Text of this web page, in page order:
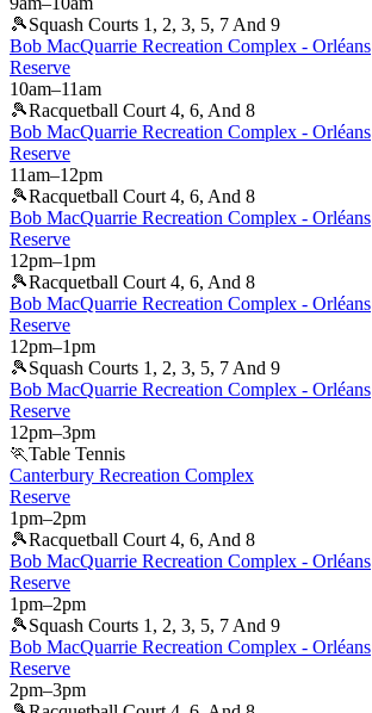
🎾Squash Courts 1, 2, 3, 5, 7 And 9
Bob MacQuarrie Recreation Complex - Orléans
Reserve
10am–11am
🎾Racquetball Court 4, 6, And 8
Bob MacQuarrie Recreation Complex - Orléans
Reserve
11am–12pm
🎾Racquetball Court 4, 6, And 8
Bob MacQuarrie Recreation Complex - Orléans
Reserve
12pm–1pm
🎾Racquetball Court 4, 6, And 8
Bob MacQuarrie Recreation Complex - Orléans
Reserve
12pm–1pm
🎾Squash Courts 1, 2, 3, 5, 7 And 9
Bob MacQuarrie Recreation Complex - Orléans
Reserve
12pm–3pm
🏃Table Tennis
Canterbury Recreation Complex
Reserve
1pm–2pm
🎾Racquetball Court 4, 6, And 8
Bob MacQuarrie Recreation Complex - Orléans
Reserve
1pm–2pm
🎾Squash Courts 1, 2, 3, 5, 7 And 9
Bob MacQuarrie Recreation Complex - Orléans
Reserve
2pm–3pm